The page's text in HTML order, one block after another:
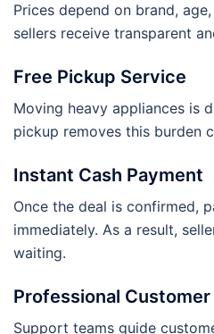
Prices depend on brand,
sellers receive transparent
Free Pickup Service
Moving heavy appliances is
pickup removes this burden
Instant Cash Payment
Once the deal is confirmed,
immediately. As a result,
waiting.
Professional
Support teams guide